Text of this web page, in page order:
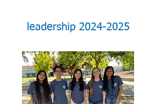
leadership 2024-2025